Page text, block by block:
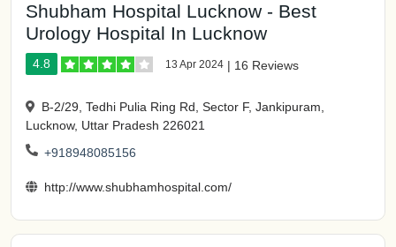
Shubham Hospital Lucknow - Best
Urology Hospital In Lucknow
4.8 13 Apr 2024 | 16 Reviews
B-2/29, Tedhi Pulia Ring Rd, Sector F, Jankipuram,
Lucknow, Uttar Pradesh 226021
+918948085156
http://www.shubhamhospital.com/